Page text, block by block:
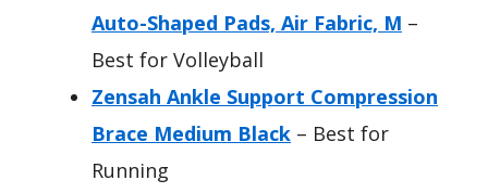
Auto-Shaped Pads, Air Fabric, M –
Best for Volleyball
Zensah Ankle Support Compression
Brace Medium Black – Best for
Running